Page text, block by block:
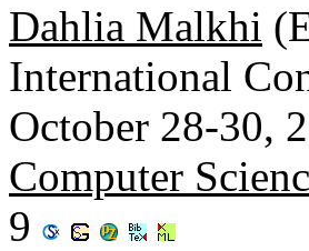
Dahlia Malkhi
International
October 28-30,
Computer
9